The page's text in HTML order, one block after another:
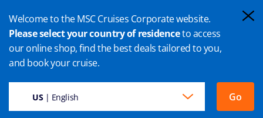
Welcome to the MSC Cruises Corporate website.
Please select your country of residenceto access
our online shop, find the best deals tailored to you,
and book your cruise.
US| English Go
CORFÙ CRUISES